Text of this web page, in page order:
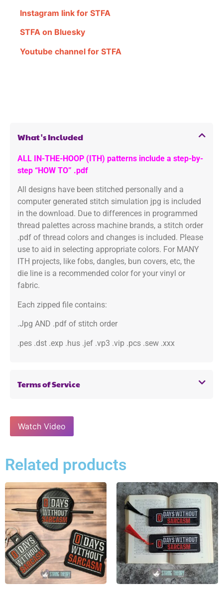
Instagram link for STFA
STFA on Bluesky
Youtube channel for STFA
What's Included
ALL IN-THE-HOOP (ITH) patterns include a step-by-
step “HOW TO” .pdf
All designs have been stitched personally and a
computer generated stitch simulation jpg is included
in the download. Due to differences in programmed
thread palettes across machine brands, a stitch order
.pdf of thread colors and changes is included. Please
use to aid in selecting appropriate colors. For MANY
ITH projects, like fobs, dangles, bun covers, etc, the
die line is a recommended color for your vinyl or
fabric.
Each zipped file contains:
.Jpg AND .pdf of stitch order
.pes .dst .exp .hus .jef .vp3 .vip .pcs .sew .xxx
Terms of Service
Watch Video
Related products